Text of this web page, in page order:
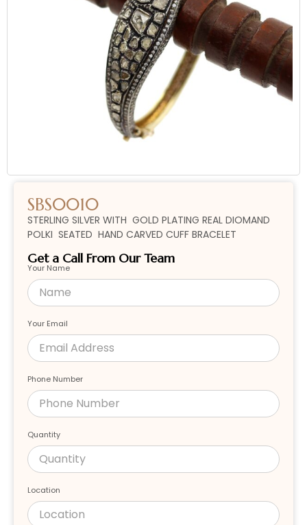
SBS0010
STERLING SILVER WITH GOLD PLATING REAL DIOMAND
POLKI SEATED HAND CARVED CUFF BRACELET
Get a Call From Our Team
Your Name
Your Email
Phone Number
Quantity
Location